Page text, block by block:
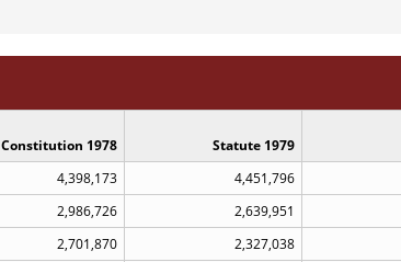
Constitution 1978 Statute 1979
4,398,173 4,451,796
2,986,726 2,639,951
2,701,870 2,327,038